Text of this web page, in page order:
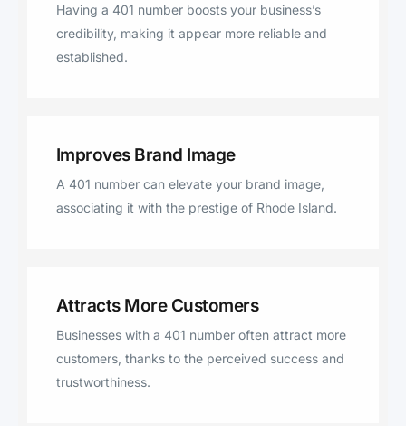
Having a 401 number boosts your business’s
credibility, making it appear more reliable and
established.
Improves Brand Image
A 401 number can elevate your brand image,
associating it with the prestige of Rhode Island.
Attracts More Customers
Businesses with a 401 number often attract more
customers, thanks to the perceived success and
trustworthiness.